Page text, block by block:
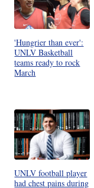
'Hungrier than ever':
UNLV Basketball
teams ready to rock
March
UNLV football player
had chest pains during